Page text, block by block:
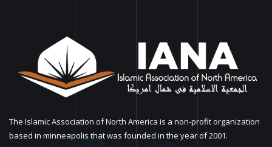
The Islamic Association of North America is a non-profit organization
based in minneapolis that was founded in the year of 2001.